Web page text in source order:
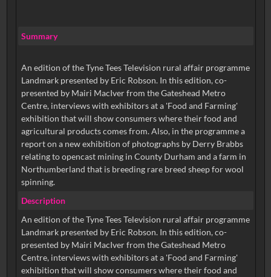
Summary
An edition of the Tyne Tees Television rural affair programme
Landmark presented by Eric Robson. In this edition, co-
presented by Mairi MacIver from the Gateshead Metro
Centre, interviews with exhibitors at a 'Food and Farming'
exhibition that will show consumers where their food and
agricultural products comes from. Also, in the programme a
report on a new exhibition of photographs by Derry Brabbs
relating to opencast mining in County Durham and a farm in
Northumberland that is breeding rare breed sheep for wool
spinning.
Description
An edition of the Tyne Tees Television rural affair programme
Landmark presented by Eric Robson. In this edition, co-
presented by Mairi MacIver from the Gateshead Metro
Centre, interviews with exhibitors at a 'Food and Farming'
exhibition that will show consumers where their food and